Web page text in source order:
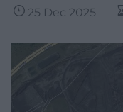
25 Dec 2025